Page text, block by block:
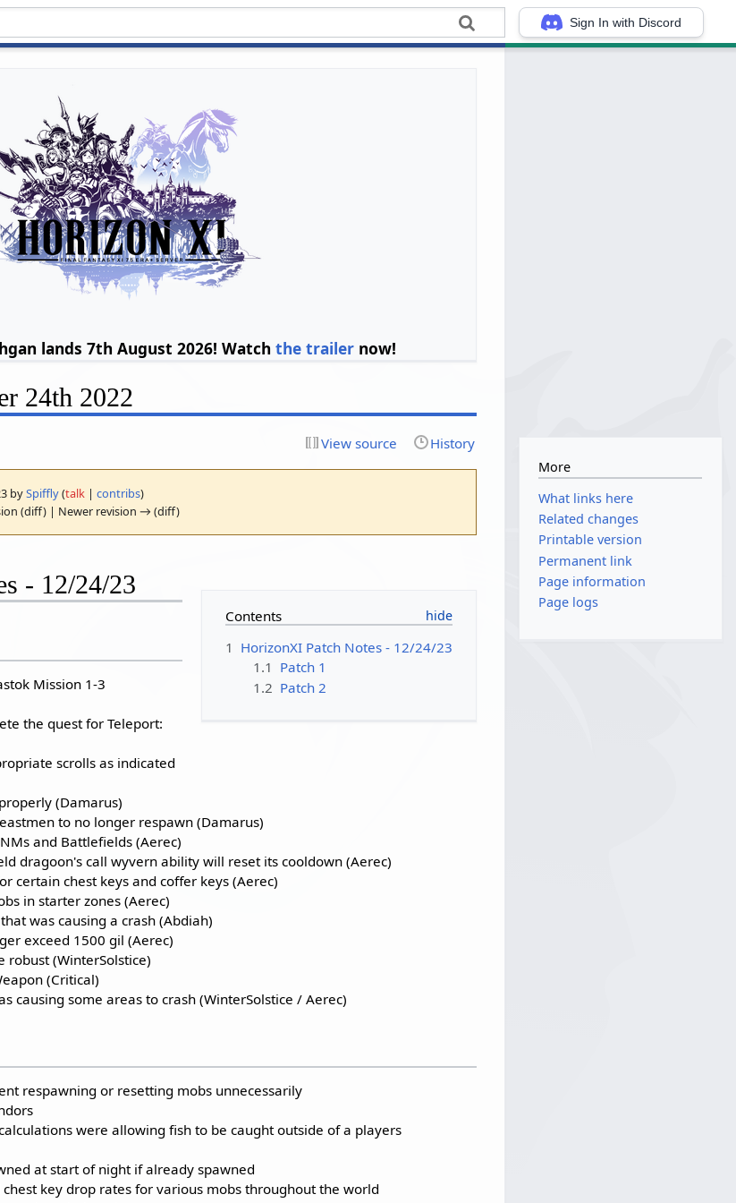
Sign In with Discord
lands 7th August 2026! Watch the trailernow!
24th 2022
View source History
bySpiffly(talk |contribs)
(diff) | Newer revision → (diff)
Contents
1 HorizonXI Patch Notes - 12/24/23
1.1 Patch 1
1.2 Patch 2
- 12/24/23
Mission 1-3
the quest for Teleport:
scrolls as indicated
(Damarus)
to no longer respawn (Damarus)
and Battlefields (Aerec)
dragoon's call wyvern ability will reset its cooldown (Aerec)
certain chest keys and coffer keys (Aerec)
in starter zones (Aerec)
was causing a crash (Abdiah)
exceed 1500 gil (Aerec)
robust (WinterSolstice)
(Critical)
causing some areas to crash (WinterSolstice / Aerec)
respawning or resetting mobs unnecessarily
were allowing fish to be caught outside of a players
at start of night if already spawned
key drop rates for various mobs throughout the world
More
What links here
Related changes
Printable version
Permanent link
Page information
Page logs